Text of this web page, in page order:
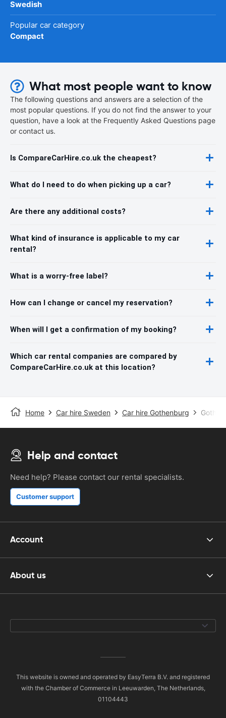
Swedish
Popular car category
Compact
What most people want to know
The following questions and answers are a selection of the
most popular questions. If you do not find the answer to your
question, have a look at the Frequently Asked Questions page
or contact us.
Is CompareCarHire.co.uk the cheapest?
What do I need to do when picking up a car?
Are there any additional costs?
What kind of insurance is applicable to my car
rental?
What is a worry-free label?
How can I change or cancel my reservation?
When will I get a confirmation of my booking?
Which car rental companies are compared by
CompareCarHire.co.uk at this location?
Home Car hire Sweden Car hire Gothenburg
Help and contact
Need help? Please contact our rental specialists.
Customer support
Account
About us
This website is owned and operated by EasyTerra B.V. and registered
with the Chamber of Commerce in Leeuwarden, The Netherlands,
01104443